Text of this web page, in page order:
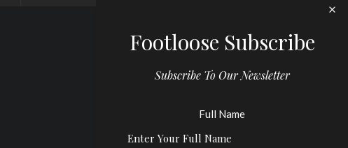
Footloose Subscribe
Subscribe To Our Newsletter
Full Name